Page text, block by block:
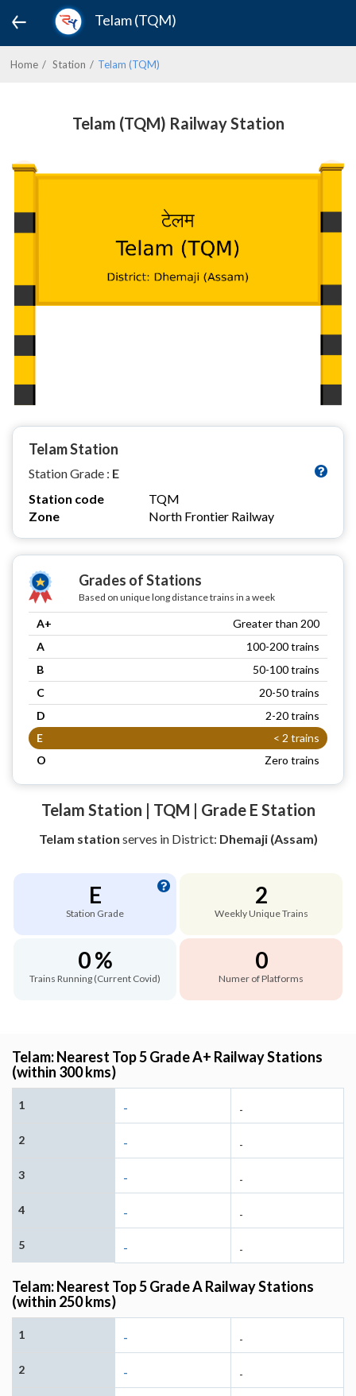
Telam (TQM)
Home Station Telam (TQM)
Telam (TQM) Railway Station
Telam Station
Station Grade : E
Station code
TQM
Zone
North Frontier Railway
Grades of Stations
Based on unique long distance trains in a week
A+
Greater than 200
A
100-200 trains
B
50-100 trains
C
20-50 trains
D
2-20 trains
E
< 2 trains
O
Zero trains
Telam Station | TQM | Grade E Station
Telam station serves in District: Dhemaji (Assam)
E
Station Grade
2
Weekly Unique Trains
0 %
Trains Running (Current Covid)
0
Numer of Platforms
Telam: Nearest Top 5 Grade A+ Railway Stations
(within 300 kms)
1 - -
2 - -
3 - -
4 - -
5 - -
Telam: Nearest Top 5 Grade A Railway Stations
(within 250 kms)
1 - -
2 - -